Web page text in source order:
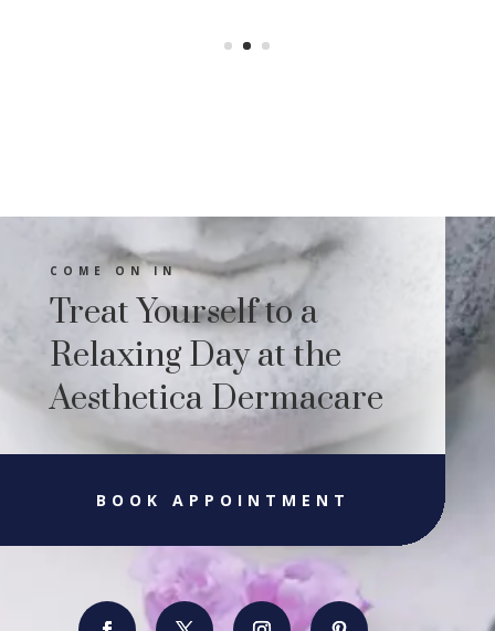
COME ON IN
Treat Yourself to a
Relaxing Day at the
Aesthetica Dermacare
BOOK APPOINTMENT